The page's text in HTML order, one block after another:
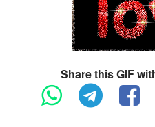
Share this GIF